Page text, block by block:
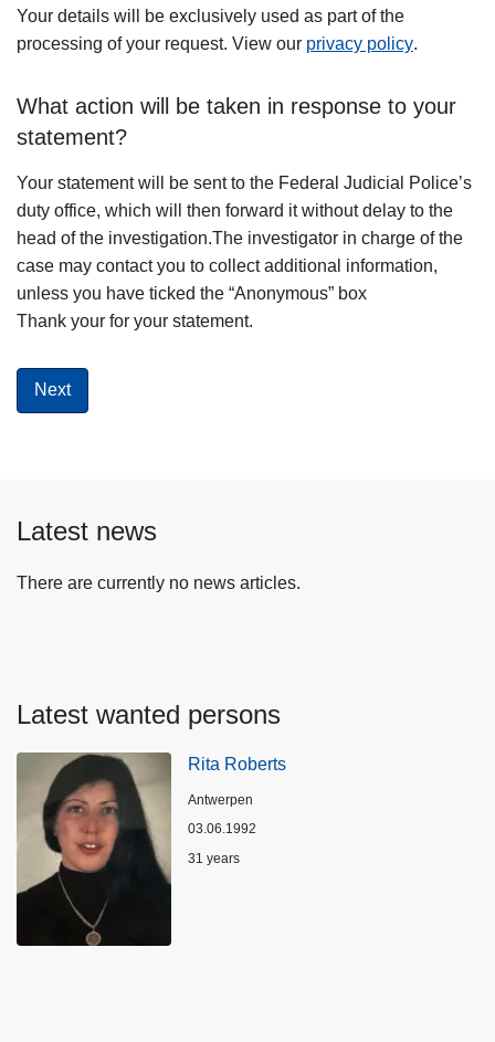
Your details will be exclusively used as part of the
processing of your request. View our privacy policy.
What action will be taken in response to your
statement?
Your statement will be sent to the Federal Judicial Police’s
duty office, which will then forward it without delay to the
head of the investigation.The investigator in charge of the
case may contact you to collect additional information,
unless you have ticked the “Anonymous” box
Thank your for your statement.
Latest news
There are currently no news articles.
Latest wanted persons
Rita Roberts
Location
Antwerpen
03.06.1992
Age
31 years